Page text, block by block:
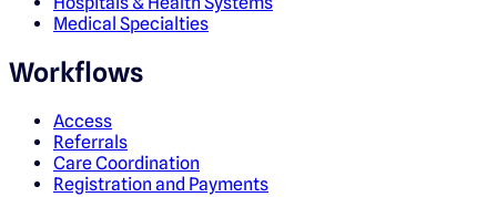
Medical Specialties
Workflows
Access
Referrals
Care Coordination
Registration and Payments